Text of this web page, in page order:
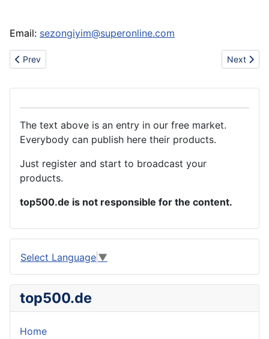
Email: sezongiyim@superonline.com
Previous article: SPORTS NETS - www.bulsport.com
Prev Next
Next
The text above is an entry in our free market.
Everybody can publish here their products.
Just register and start to broadcast your
products.
top500.de is not responsible for the content.
Select Language ▼
top500.de
Home